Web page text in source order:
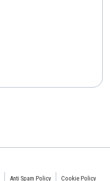
Anti Spam Policy Cookie Policy